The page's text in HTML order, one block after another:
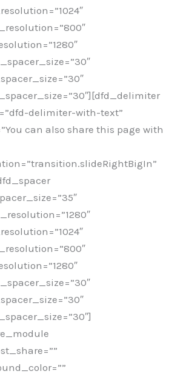
delimiter-with-text”
can also share this page with